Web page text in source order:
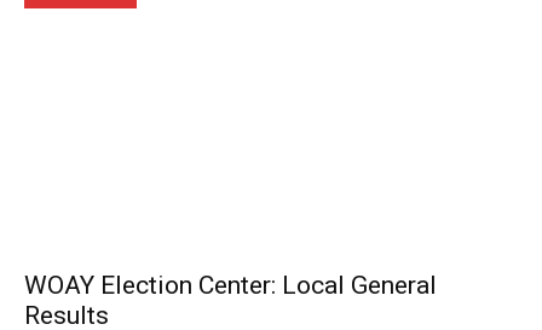
WOAY Election Center: Local General
Results